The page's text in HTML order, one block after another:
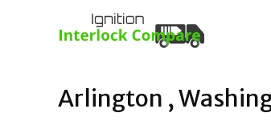
Arlington ,